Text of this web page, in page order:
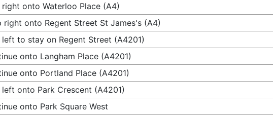
right onto Waterloo Place (A4)
right onto Regent Street St James's (A4)
left to stay on Regent Street (A4201)
onto Langham Place (A4201)
onto Portland Place (A4201)
left onto Park Crescent (A4201)
onto Park Square West